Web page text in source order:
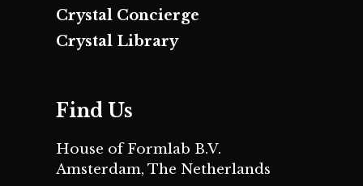
Crystal Concierge
Crystal Library
Find Us
House of Formlab B.V.
Amsterdam, The Netherlands